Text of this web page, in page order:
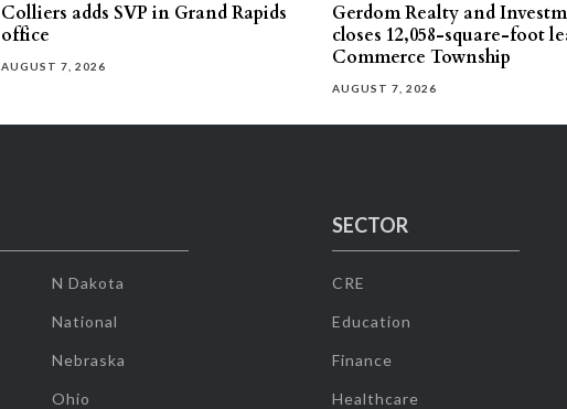
Colliers adds SVP in Grand Rapids
office
AUGUST 7, 2026
Gerdom Realty and
closes 12,058-square-foot
Commerce Township
AUGUST 7, 2026
N Dakota
National
Nebraska
Ohio
SECTOR
CRE
Education
Finance
Healthcare